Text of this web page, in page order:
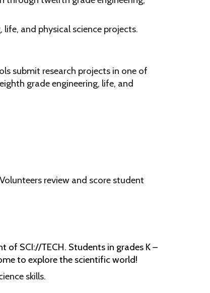
and physical science projects.
submit research projects in one of
grade engineering, life, and
Volunteers review and score student
of SCI://TECH. Students in grades K –
to explore the scientific world!
skills.